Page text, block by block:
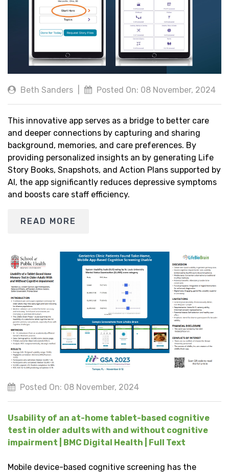
Beth Sanders Posted On: 08 November, 2024
This innovative app serves as a bridge to better care
and deeper connections by capturing and sharing
background, memories, and care preferences. By
providing personalized insights an by generating Life
Story Books, Snapshots, and Action Plans supported by
AI, the app significantly reduces depressive symptoms
and boosts care staff efficiency.
READ MORE
Posted On: 08 November, 2024
Usability of an at-home tablet-based cognitive
test in older adults with and without cognitive
impairment | BMC Digital Health | Full Text
Mobile device-based cognitive screening has the